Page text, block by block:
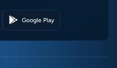
Google Play